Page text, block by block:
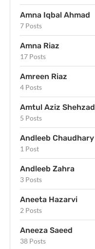
Amna Iqbal Ahmad
7 Posts
Amna Riaz
17 Posts
Amreen Riaz
4 Posts
Amtul Aziz Shehzad
5 Posts
Andleeb Chaudhary
1 Post
Andleeb Zahra
3 Posts
Aneeta Hazarvi
2 Posts
Aneeza Saeed
38 Posts